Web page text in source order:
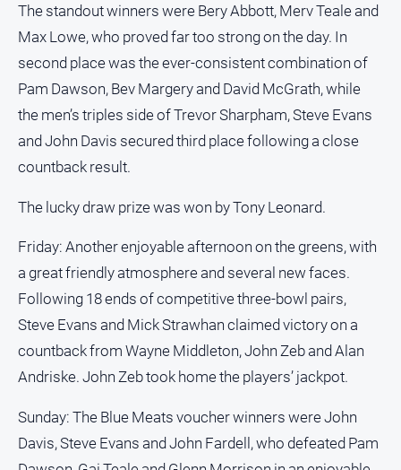
The standout winners were Bery Abbott, Merv Teale and
Max Lowe, who proved far too strong on the day. In
second place was the ever-consistent combination of
Pam Dawson, Bev Margery and David McGrath, while
the men’s triples side of Trevor Sharpham, Steve Evans
and John Davis secured third place following a close
countback result.
The lucky draw prize was won by Tony Leonard.
Friday: Another enjoyable afternoon on the greens, with
a great friendly atmosphere and several new faces.
Following 18 ends of competitive three-bowl pairs,
Steve Evans and Mick Strawhan claimed victory on a
countback from Wayne Middleton, John Zeb and Alan
Andriske. John Zeb took home the players’ jackpot.
Sunday: The Blue Meats voucher winners were John
Davis, Steve Evans and John Fardell, who defeated Pam